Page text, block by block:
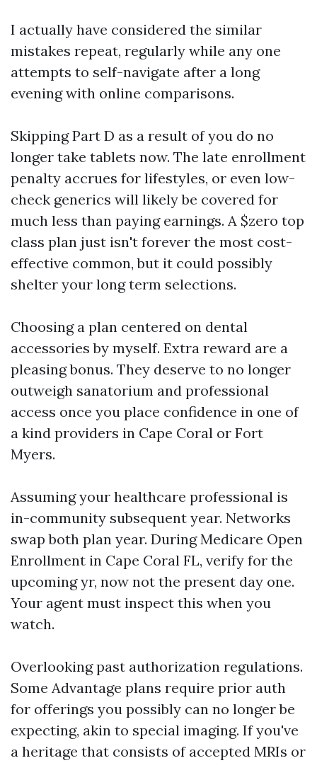
I actually have considered the similar
mistakes repeat, regularly while any one
attempts to self-navigate after a long
evening with online comparisons.
Skipping Part D as a result of you do no
longer take tablets now. The late enrollment
penalty accrues for lifestyles, or even low-
check generics will likely be covered for
much less than paying earnings. A $zero top
class plan just isn't forever the most cost-
effective common, but it could possibly
shelter your long term selections.
Choosing a plan centered on dental
accessories by myself. Extra reward are a
pleasing bonus. They deserve to no longer
outweigh sanatorium and professional
access once you place confidence in one of
a kind providers in Cape Coral or Fort
Myers.
Assuming your healthcare professional is
in-community subsequent year. Networks
swap both plan year. During Medicare Open
Enrollment in Cape Coral FL, verify for the
upcoming yr, now not the present day one.
Your agent must inspect this when you
watch.
Overlooking past authorization regulations.
Some Advantage plans require prior auth
for offerings you possibly can no longer be
expecting, akin to special imaging. If you've
a heritage that consists of accepted MRIs or